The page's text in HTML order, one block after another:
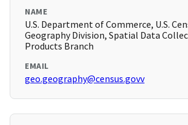
NAME
U.S. Department of Commerce, U.S.
Geography Division, Spatial Data
Products Branch
EMAIL
geo.geography@census.govv